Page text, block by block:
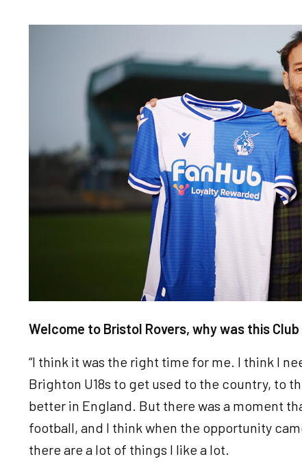
Welcome to Bristol Rovers, why was this
“I think it was the right time for me. I think I
Brighton U18s to get used to the country, to
better in England. But there was a moment
football, and I think when the opportunity
there are a lot of things I like a lot.